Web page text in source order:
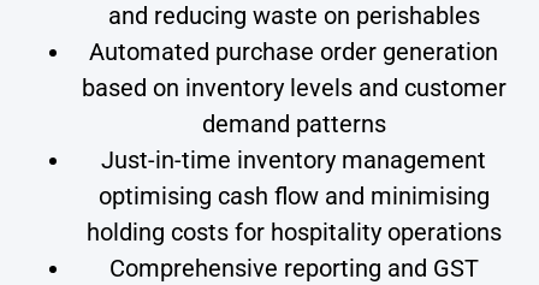
and reducing waste on perishables
Automated purchase order generation
based on inventory levels and customer
demand patterns
Just-in-time inventory management
optimising cash flow and minimising
holding costs for hospitality operations
Comprehensive reporting and GST